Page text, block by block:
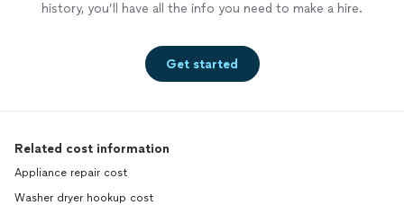
history, you’ll have all the info you need to make a hire.
Get started
Related cost information
Appliance repair cost
Washer dryer hookup cost